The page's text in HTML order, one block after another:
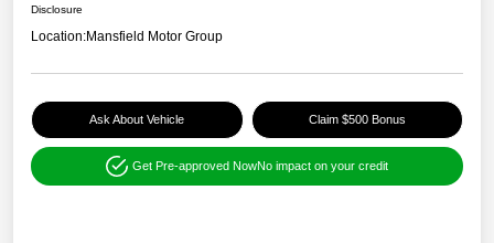
Disclosure
Location:Mansfield Motor Group
Ask About Vehicle Claim $500 Bonus
Get Pre-approved NowNo impact on your credit